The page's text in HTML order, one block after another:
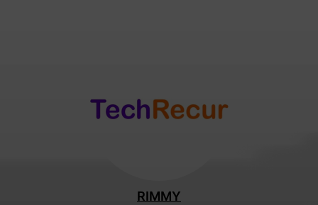
RIMMY